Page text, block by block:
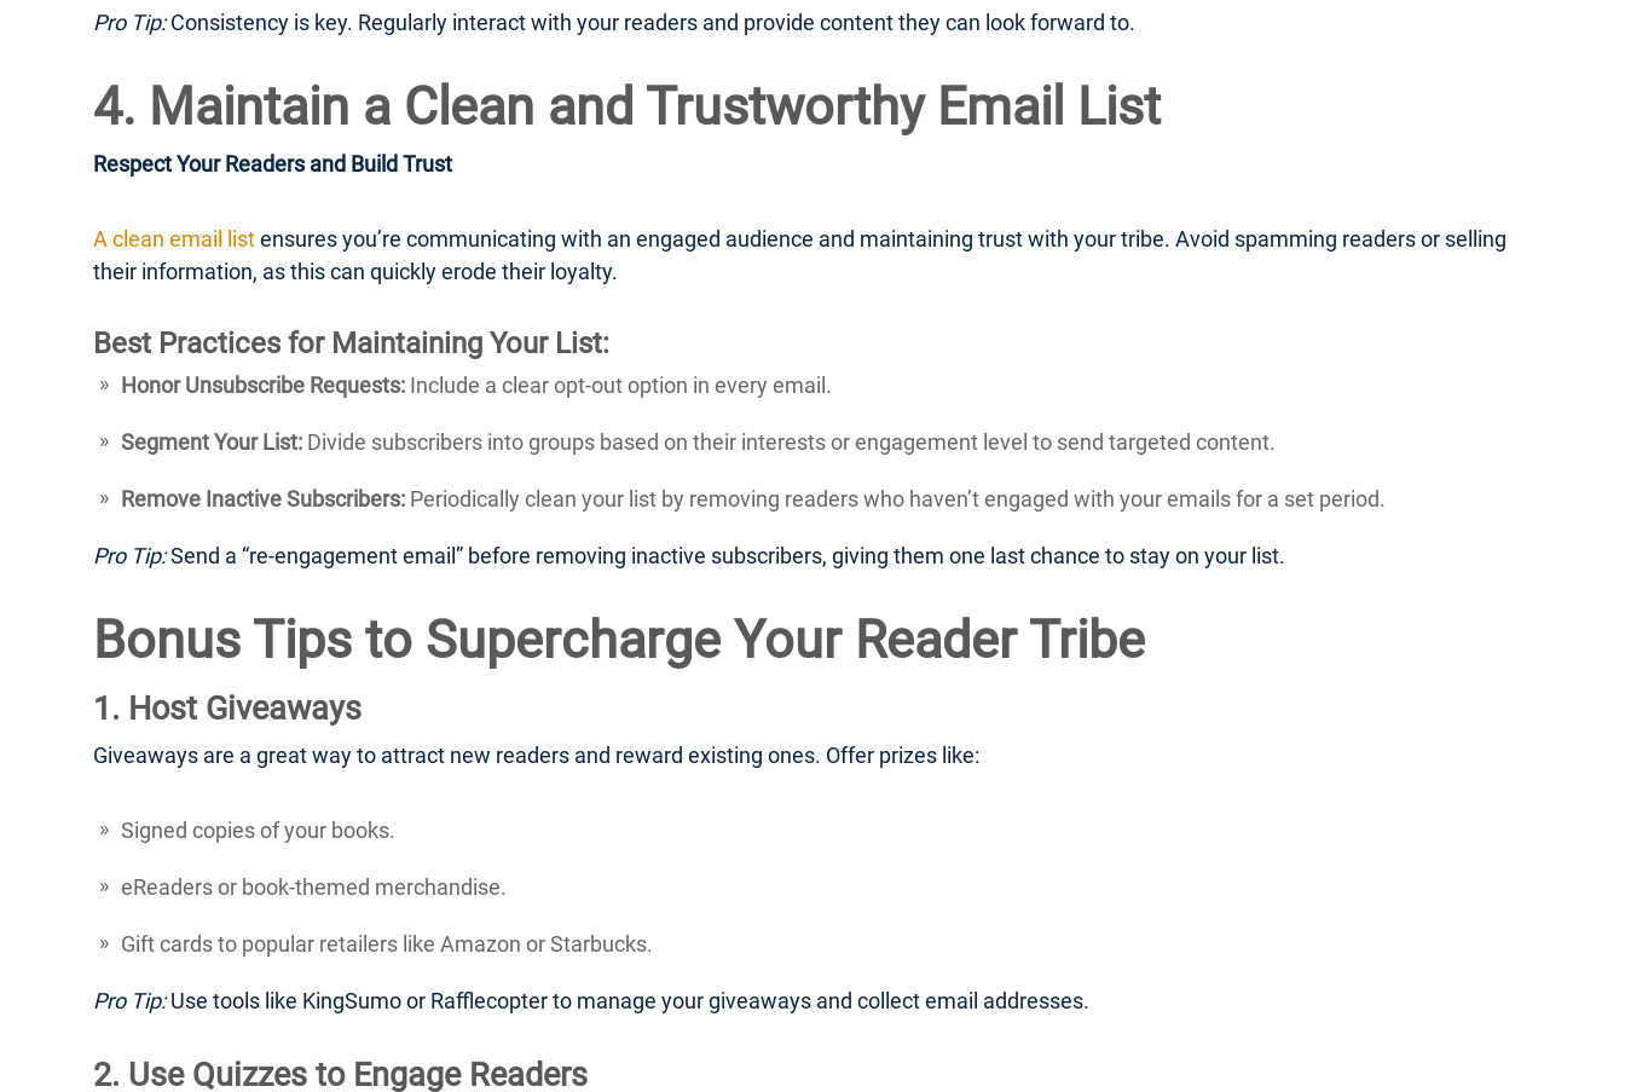
Pro Tip:Consistency is key. Regularly interact with your readers and provide content they can look forward to.
4. Maintain a Clean and Trustworthy Email List
Respect Your Readers and Build Trust
A clean email listensures you’re communicating with an engaged audience and maintaining trust with your tribe. Avoid spamming readers or selling
their information, as this can quickly erode their loyalty.
Best Practices for Maintaining Your List:
Honor Unsubscribe Requests: Include a clear opt-out option in every email.
Segment Your List: Divide subscribers into groups based on their interests or engagement level to send targeted content.
Remove Inactive Subscribers: Periodically clean your list by removing readers who haven’t engaged with your emails for a set period.
Pro Tip:Send a “re-engagement email” before removing inactive subscribers, giving them one last chance to stay on your list.
Bonus Tips to Supercharge Your Reader Tribe
1. Host Giveaways
Giveaways are a great way to attract new readers and reward existing ones. Offer prizes like:
Signed copies of your books.
eReaders or book-themed merchandise.
Gift cards to popular retailers like Amazon or Starbucks.
Pro Tip:Use tools like KingSumo or Rafflecopter to manage your giveaways and collect email addresses.
2. Use Quizzes to Engage Readers